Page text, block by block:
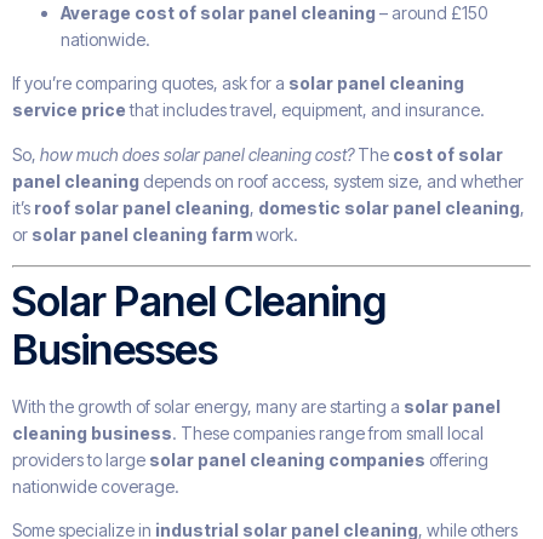
Average cost of solar panel cleaning – around £150
nationwide.
If you’re comparing quotes, ask for a solar panel cleaning
service pricethat includes travel, equipment, and insurance.
So, how much does solar panel cleaning cost?The cost of solar
panel cleaning depends on roof access, system size, and whether
it’s roof solar panel cleaning, domestic solar panel cleaning,
or solar panel cleaning farmwork.
Solar Panel Cleaning
Businesses
With the growth of solar energy, many are starting a solar panel
cleaning business. These companies range from small local
providers to large solar panel cleaning companies offering
nationwide coverage.
Some specialize in industrial solar panel cleaning, while others